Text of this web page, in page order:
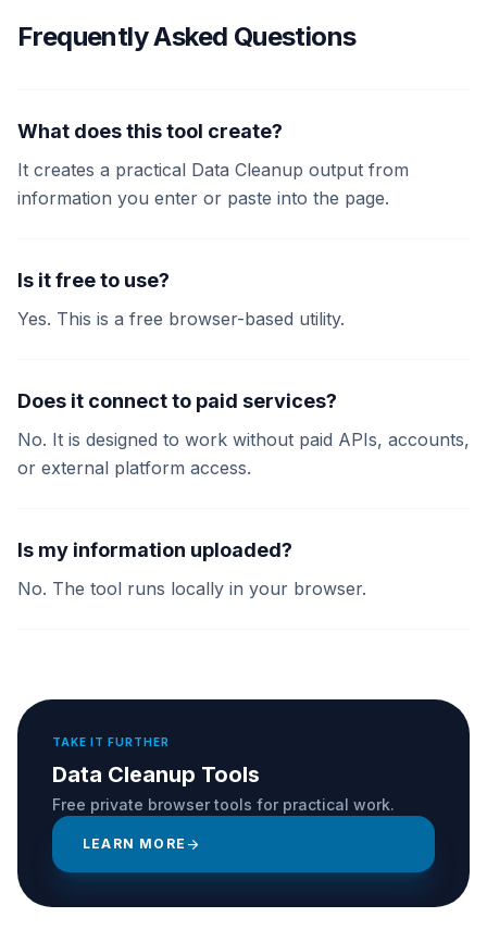
Frequently Asked Questions
What does this tool create?
It creates a practical Data Cleanup output from
information you enter or paste into the page.
Is it free to use?
Yes. This is a free browser-based utility.
Does it connect to paid services?
No. It is designed to work without paid APIs, accounts,
or external platform access.
Is my information uploaded?
No. The tool runs locally in your browser.
TAKE IT FURTHER
Data Cleanup Tools
Free private browser tools for practical work.
LEARN MORE arrow_forward